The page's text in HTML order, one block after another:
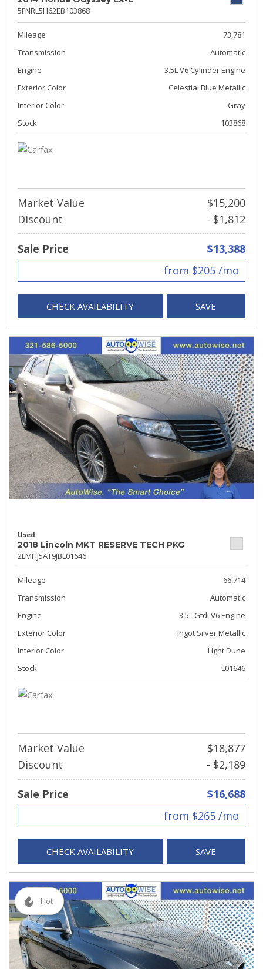
5FNRL5H62EB103868
Mileage
73,781
Transmission
Automatic
Engine
3.5L V6 Cylinder Engine
Exterior Color
Celestial Blue Metallic
Interior Color
Gray
Stock
103868
Market Value
$15,200
Discount
- $1,812
Sale Price
$13,388
from $205 /mo
CHECK AVAILABILITY SAVE
Used
2018 Lincoln MKT RESERVE TECH PKG
2LMHJ5AT9JBL01646
Mileage
66,714
Transmission
Automatic
Engine
3.5L Gtdi V6 Engine
Exterior Color
Ingot Silver Metallic
Interior Color
Light Dune
Stock
L01646
Market Value
$18,877
Discount
- $2,189
Sale Price
$16,688
from $265 /mo
CHECK AVAILABILITY SAVE
Hot